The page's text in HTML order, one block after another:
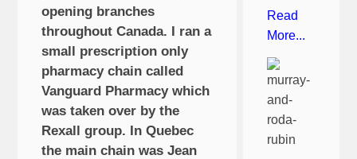
opening branches
throughout Canada. I ran a
small prescription only
pharmacy chain called
Vanguard Pharmacy which
was taken over by the
Rexall group. In Quebec
the main chain was Jean
Read
More...